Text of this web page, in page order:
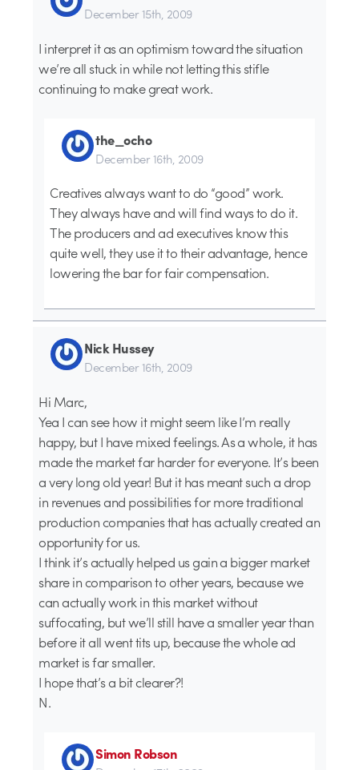
December 15th, 2009
I interpret it as an optimism toward the situation
we’re all stuck in while not letting this stifle
continuing to make great work.
the_ocho
December 16th, 2009
Creatives always want to do “good” work.
They always have and will find ways to do it.
The producers and ad executives know this
quite well, they use it to their advantage, hence
lowering the bar for fair compensation.
Nick Hussey
December 16th, 2009
Hi Marc,
Yea I can see how it might seem like I’m really
happy, but I have mixed feelings. As a whole, it has
made the market far harder for everyone. It’s been
a very long old year! But it has meant such a drop
in revenues and possibilities for more traditional
production companies that has actually created an
opportunity for us.
I think it’s actually helped us gain a bigger market
share in comparison to other years, because we
can actually work in this market without
suffocating, but we’ll still have a smaller year than
before it all went tits up, because the whole ad
market is far smaller.
I hope that’s a bit clearer?!
N.
Simon Robson